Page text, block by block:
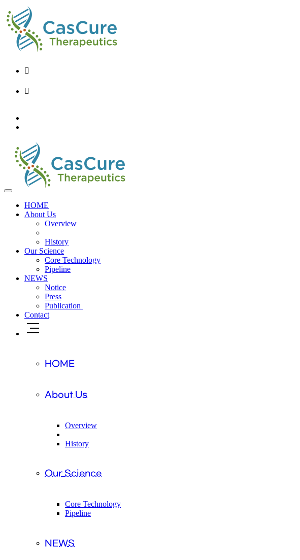
HOME
About Us
Overview
History
Our Science
Core Technology
Pipeline
NEWS
Notice
Press
Publication
Contact
HOME
About Us
Overview
History
Our Science
Core Technology
Pipeline
NEWS